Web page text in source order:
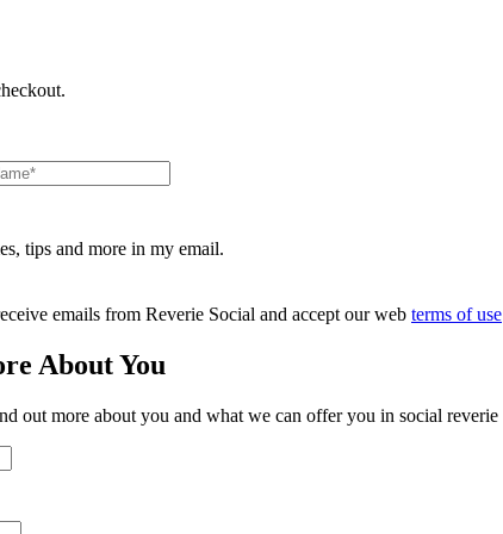
tips and more in my email.
emails from Reverie Social and accept our web terms of use
About You
out more about you and what we can offer you in social reverie